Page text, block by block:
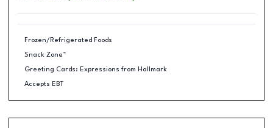
Frozen/Refrigerated Foods
Snack Zone™
Greeting Cards: Expressions from Hallmark
Accepts EBT